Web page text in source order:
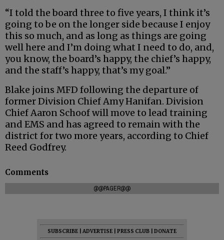
“I told the board three to five years, I think it’s
going to be on the longer side because I enjoy
this so much, and as long as things are going
well here and I’m doing what I need to do, and,
you know, the board’s happy, the chief’s happy,
and the staff’s happy, that’s my goal.”
Blake joins MFD following the departure of
former Division Chief Amy Hanifan. Division
Chief Aaron Schoof will move to lead training
and EMS and has agreed to remain with the
district for two more years, according to Chief
Reed Godfrey.
Comments
@@PAGER@@
SUBSCRIBE ADVERTISE PRESS CLUB
DONATE